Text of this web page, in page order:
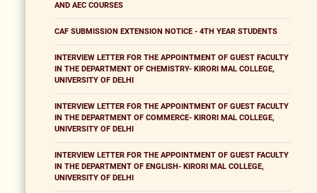
AND AEC COURSES
CAF SUBMISSION EXTENSION NOTICE - 4TH YEAR STUDENTS
INTERVIEW LETTER FOR THE APPOINTMENT OF GUEST FACULTY
IN THE DEPARTMENT OF CHEMISTRY- KIRORI MAL COLLEGE,
UNIVERSITY OF DELHI
INTERVIEW LETTER FOR THE APPOINTMENT OF GUEST FACULTY
IN THE DEPARTMENT OF COMMERCE- KIRORI MAL COLLEGE,
UNIVERSITY OF DELHI
INTERVIEW LETTER FOR THE APPOINTMENT OF GUEST FACULTY
IN THE DEPARTMENT OF ENGLISH- KIRORI MAL COLLEGE,
UNIVERSITY OF DELHI